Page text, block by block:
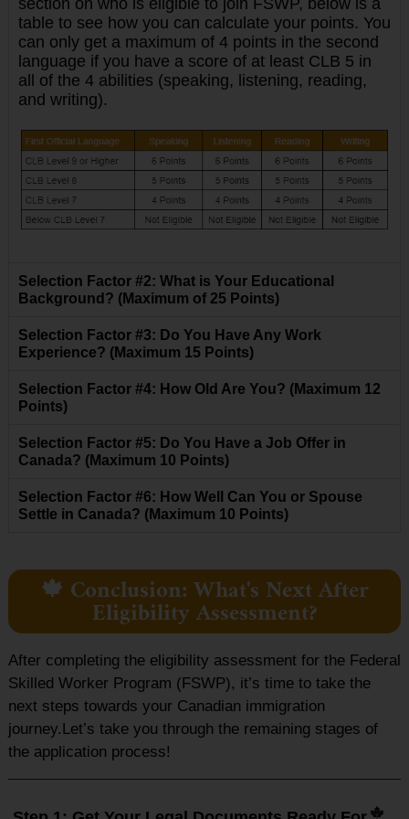
table to see how you can calculate your points. You
can only get a maximum of 4 points in the second
language if you have a score of at least CLB 5 in
all of the 4 abilities (speaking, listening, reading,
and writing).
Selection Factor #2: What is Your Educational
Background? (Maximum of 25 Points)
Selection Factor #3: Do You Have Any Work
Experience? (Maximum 15 Points)
Selection Factor #4: How Old Are You? (Maximum 12
Points)
Selection Factor #5: Do You Have a Job Offer in
Canada? (Maximum 10 Points)
Selection Factor #6: How Well Can You or Spouse
Settle in Canada? (Maximum 10 Points)
🍁 Conclusion: What's Next After
Eligibility Assessment?
After completing the eligibility assessment for the Federal
Skilled Worker Program (FSWP), it’s time to take the
next steps towards your Canadian immigration
journey.Let’s take you through the remaining stages of
the application process!